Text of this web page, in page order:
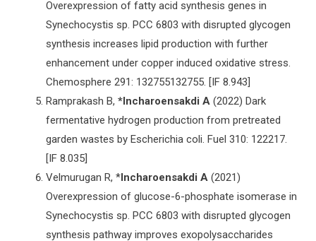
Overexpression of fatty acid synthesis genes in
Synechocystis sp. PCC 6803 with disrupted glycogen
synthesis increases lipid production with further
enhancement under copper induced oxidative stress.
Chemosphere 291: 132755132755. [IF 8.943]
Ramprakash B, *Incharoensakdi A (2022) Dark
fermentative hydrogen production from pretreated
garden wastes by Escherichia coli. Fuel 310: 122217.
[IF 8.035]
Velmurugan R, *Incharoensakdi A (2021)
Overexpression of glucose-6-phosphate isomerase in
Synechocystis sp. PCC 6803 with disrupted glycogen
synthesis pathway improves exopolysaccharides